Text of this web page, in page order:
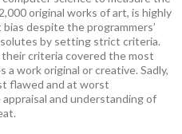
original works of art, is highly
despite the programmers’
by setting strict criteria.
criteria covered the most
work original or creative. Sadly,
flawed and at worst
and understanding of